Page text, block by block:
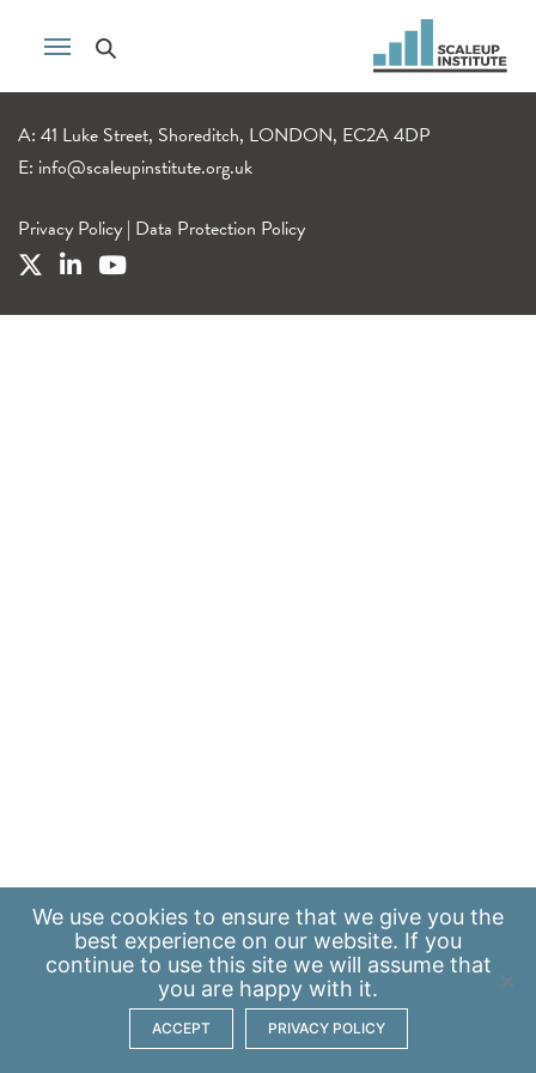
A: 41 Luke Street, Shoreditch, LONDON, EC2A 4DP
E: info@scaleupinstitute.org.uk
Privacy Policy | Data Protection Policy
We use cookies to ensure that we give you the
best experience on our website. If you
continue to use this site we will assume that
you are happy with it.
ACCEPT PRIVACY POLICY